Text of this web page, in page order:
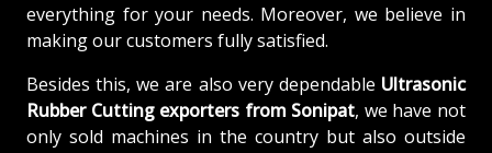
everything for your needs. Moreover, we believe in
making our customers fully satisfied.
Besides this, we are also very dependable Ultrasonic
Rubber Cutting exporters from Sonipat, we have not
only sold machines in the country but also outside